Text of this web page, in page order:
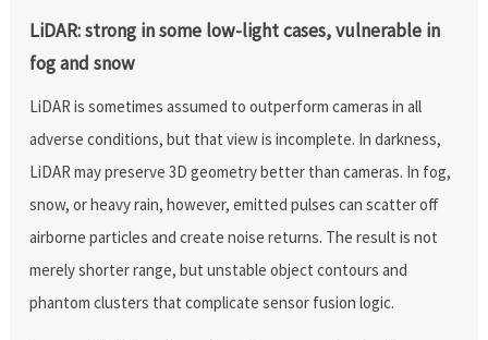
LiDAR: strong in some low-light cases, vulnerable in
fog and snow
LiDAR is sometimes assumed to outperform cameras in all
adverse conditions, but that view is incomplete. In darkness,
LiDAR may preserve 3D geometry better than cameras. In fog,
snow, or heavy rain, however, emitted pulses can scatter off
airborne particles and create noise returns. The result is not
merely shorter range, but unstable object contours and
phantom clusters that complicate sensor fusion logic.